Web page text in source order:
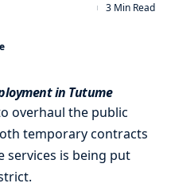
3 Min Read
in Tutume
overhaul the public
temporary contracts
is being put